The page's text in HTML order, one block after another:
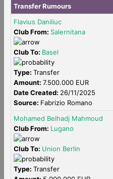
Transfer Rumours
Flavius Daniliuc
Club From: Salernitana
Club To: Basel
Type: Transfer
Amount: 7.500.000 EUR
Date Created: 26/11/2025
Source: Fabrizio Romano
Mohamed Belhadj Mahmoud
Club From: Lugano
Club To: Union Berlin
Type: Transfer